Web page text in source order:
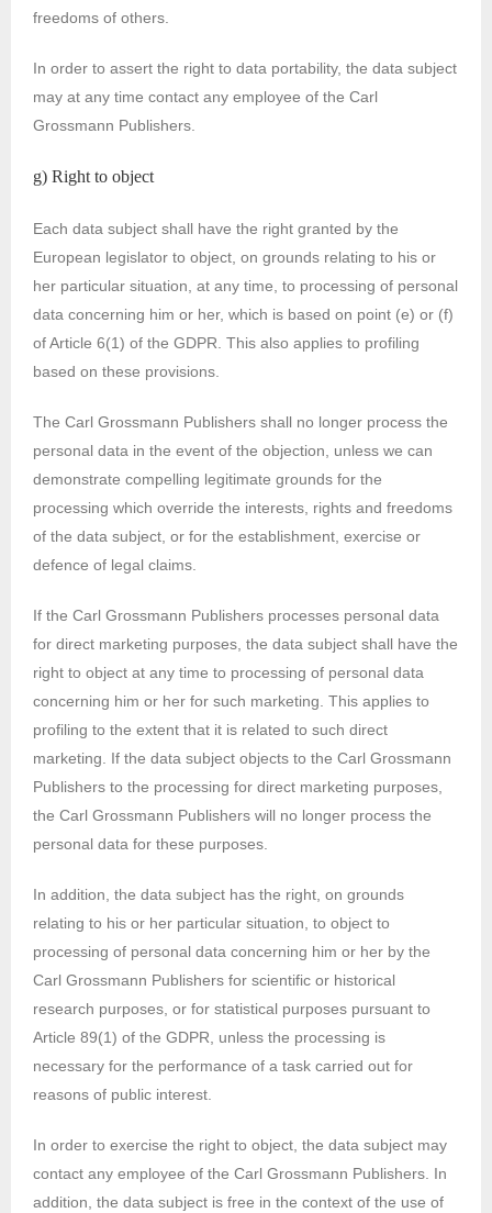
freedoms of others.
In order to assert the right to data portability, the data subject
may at any time contact any employee of the Carl
Grossmann Publishers.
g) Right to object
Each data subject shall have the right granted by the
European legislator to object, on grounds relating to his or
her particular situation, at any time, to processing of personal
data concerning him or her, which is based on point (e) or (f)
of Article 6(1) of the GDPR. This also applies to profiling
based on these provisions.
The Carl Grossmann Publishers shall no longer process the
personal data in the event of the objection, unless we can
demonstrate compelling legitimate grounds for the
processing which override the interests, rights and freedoms
of the data subject, or for the establishment, exercise or
defence of legal claims.
If the Carl Grossmann Publishers processes personal data
for direct marketing purposes, the data subject shall have the
right to object at any time to processing of personal data
concerning him or her for such marketing. This applies to
profiling to the extent that it is related to such direct
marketing. If the data subject objects to the Carl Grossmann
Publishers to the processing for direct marketing purposes,
the Carl Grossmann Publishers will no longer process the
personal data for these purposes.
In addition, the data subject has the right, on grounds
relating to his or her particular situation, to object to
processing of personal data concerning him or her by the
Carl Grossmann Publishers for scientific or historical
research purposes, or for statistical purposes pursuant to
Article 89(1) of the GDPR, unless the processing is
necessary for the performance of a task carried out for
reasons of public interest.
In order to exercise the right to object, the data subject may
contact any employee of the Carl Grossmann Publishers. In
addition, the data subject is free in the context of the use of